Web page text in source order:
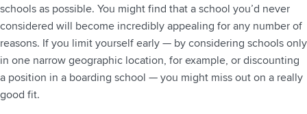
schools as possible. You might find that a school you’d never
considered will become incredibly appealing for any number of
reasons. If you limit yourself early — by considering schools only
in one narrow geographic location, for example, or discounting
a position in a boarding school — you might miss out on a really
good fit.